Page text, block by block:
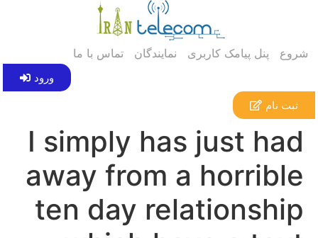
شروع پنل پیامک کاربری نمایندگان تماس با ما
ورود
ثبت نام
I simply has just had
away from a horrible
ten day relationship